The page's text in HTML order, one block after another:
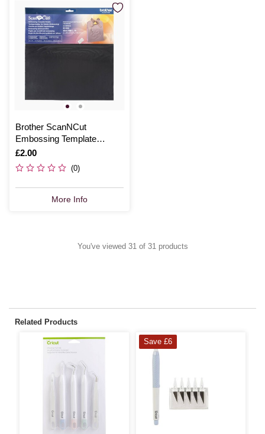
Brother ScanNCut
Embossing Template
Sheets 3 Pack
Is
£2.00
(0)
More Info
You've viewed 31 of 31 products
Related Products
Save £6